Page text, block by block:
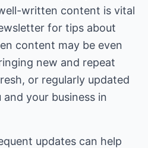
written content is vital
for tips about
content may be even
new and repeat
or regularly updated
your business in
updates can help